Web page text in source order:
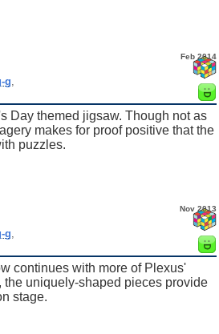
Feb 2014
g
Day themed jigsaw. Though not as
makes for proof positive that the
puzzles.
Nov 2013
g
continues with more of Plexus'
uniquely-shaped pieces provide
stage.